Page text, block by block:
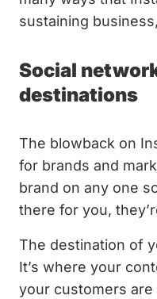
sustaining
Social
destinations
The blowback on
for brands and
brand on any one
there for you,
The destination of
It’s where your
your customers are